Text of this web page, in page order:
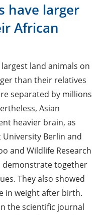
have larger
African
land animals on
than their relatives
separated by millions
Asian
heavier brain, as
Berlin and
and Wildlife Research
demonstrate together
They also showed
in weight after birth.
the scientific journal